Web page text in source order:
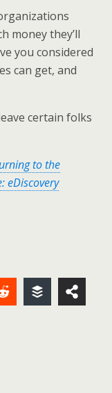
money they’ll
you considered
can get, and
certain folks
to the
eDiscovery